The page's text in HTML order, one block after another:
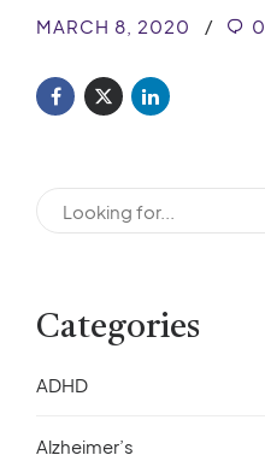
MARCH 8, 2020 0
Categories
ADHD
Alzheimer’s